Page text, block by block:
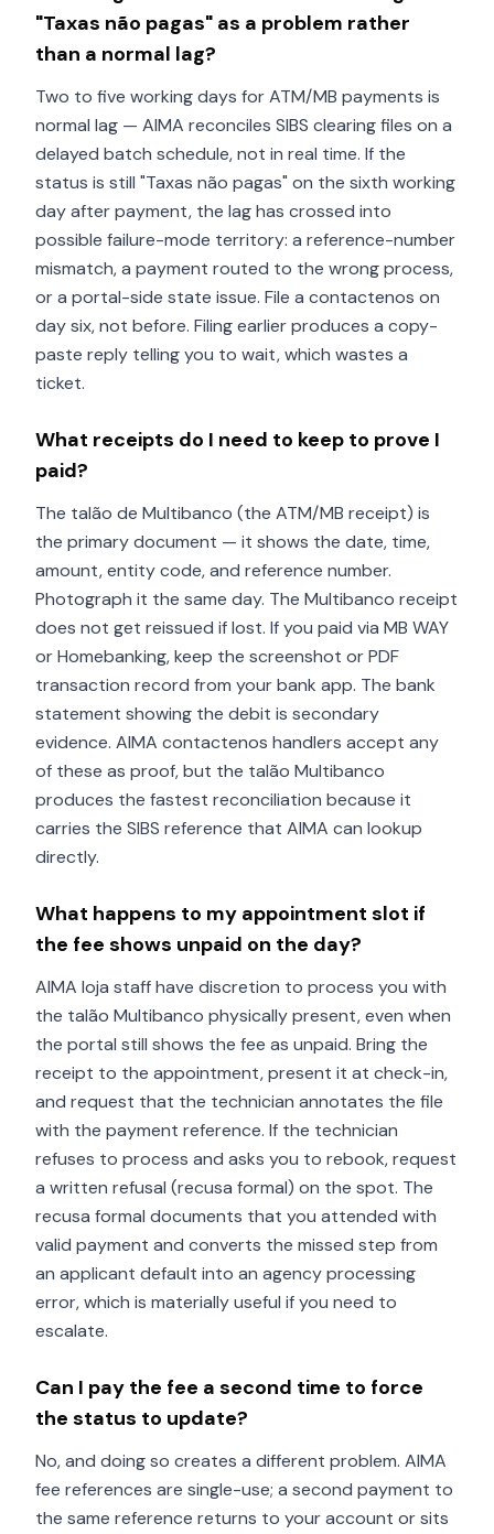
"Taxas não pagas" as a problem rather
than a normal lag?
Two to five working days for ATM/MB payments is
normal lag — AIMA reconciles SIBS clearing files on a
delayed batch schedule, not in real time. If the
status is still "Taxas não pagas" on the sixth working
day after payment, the lag has crossed into
possible failure-mode territory: a reference-number
mismatch, a payment routed to the wrong process,
or a portal-side state issue. File a contactenos on
day six, not before. Filing earlier produces a copy-
paste reply telling you to wait, which wastes a
ticket.
What receipts do I need to keep to prove I
paid?
The talão de Multibanco (the ATM/MB receipt) is
the primary document — it shows the date, time,
amount, entity code, and reference number.
Photograph it the same day. The Multibanco receipt
does not get reissued if lost. If you paid via MB WAY
or Homebanking, keep the screenshot or PDF
transaction record from your bank app. The bank
statement showing the debit is secondary
evidence. AIMA contactenos handlers accept any
of these as proof, but the talão Multibanco
produces the fastest reconciliation because it
carries the SIBS reference that AIMA can lookup
directly.
What happens to my appointment slot if
the fee shows unpaid on the day?
AIMA loja staff have discretion to process you with
the talão Multibanco physically present, even when
the portal still shows the fee as unpaid. Bring the
receipt to the appointment, present it at check-in,
and request that the technician annotates the file
with the payment reference. If the technician
refuses to process and asks you to rebook, request
a written refusal (recusa formal) on the spot. The
recusa formal documents that you attended with
valid payment and converts the missed step from
an applicant default into an agency processing
error, which is materially useful if you need to
escalate.
Can I pay the fee a second time to force
the status to update?
No, and doing so creates a different problem. AIMA
fee references are single-use; a second payment to
the same reference returns to your account or sits